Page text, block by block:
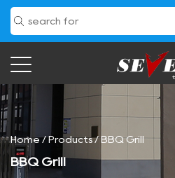
Home/Products/ BBQ Grill
BBQ Grill